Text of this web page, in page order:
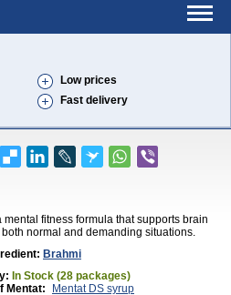
Low prices
Fast delivery
mental fitness formula that supports brain
normal and demanding situations.
Brahmi
In Stock (28 packages)
Mentat:
Mentat DS syrup